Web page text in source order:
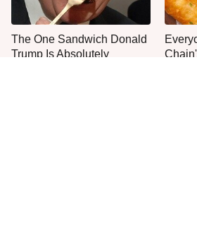
The One Sandwich Donald
Trump Is Absolutely